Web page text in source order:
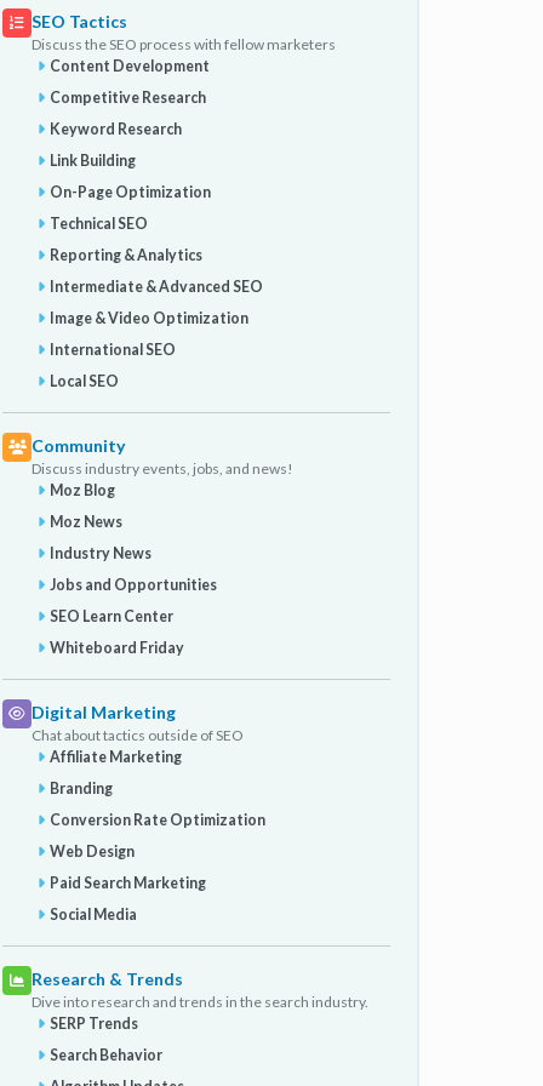
SEO Tactics
Discuss the SEO process with fellow marketers
Content Development
Competitive Research
Keyword Research
Link Building
On-Page Optimization
Technical SEO
Reporting & Analytics
Intermediate & Advanced SEO
Image & Video Optimization
International SEO
Local SEO
Community
Discuss industry events, jobs, and news!
Moz Blog
Moz News
Industry News
Jobs and Opportunities
SEO Learn Center
Whiteboard Friday
Digital Marketing
Chat about tactics outside of SEO
Affiliate Marketing
Branding
Conversion Rate Optimization
Web Design
Paid Search Marketing
Social Media
Research & Trends
Dive into research and trends in the search industry.
SERP Trends
Search Behavior